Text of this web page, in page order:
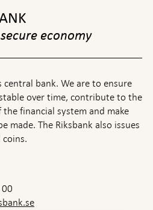
economy
central bank. We are to ensure
over time, contribute to the
financial system and make
made. The Riksbank also issues